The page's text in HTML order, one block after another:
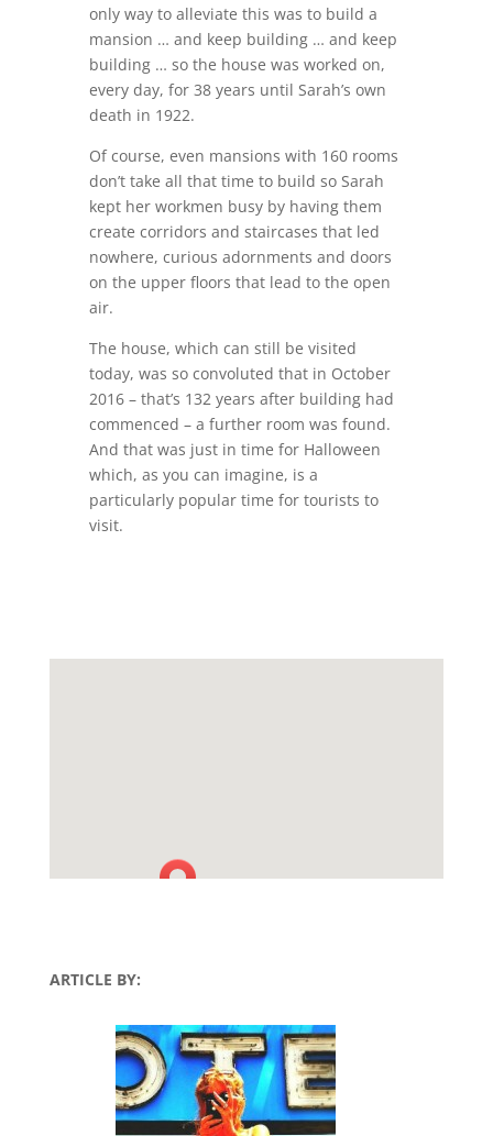
only way to alleviate this was to build a
mansion … and keep building … and keep
building … so the house was worked on,
every day, for 38 years until Sarah’s own
death in 1922.
Of course, even mansions with 160 rooms
don’t take all that time to build so Sarah
kept her workmen busy by having them
create corridors and staircases that led
nowhere, curious adornments and doors
on the upper floors that lead to the open
air.
The house, which can still be visited
today, was so convoluted that in October
2016 – that’s 132 years after building had
commenced – a further room was found.
And that was just in time for Halloween
which, as you can imagine, is a
particularly popular time for tourists to
visit.
ARTICLE BY: